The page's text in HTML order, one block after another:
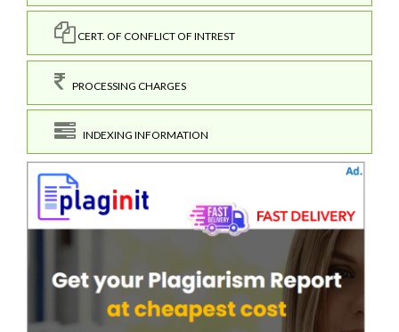
CERT. OF CONFLICT OF INTREST
PROCESSING CHARGES
INDEXING INFORMATION